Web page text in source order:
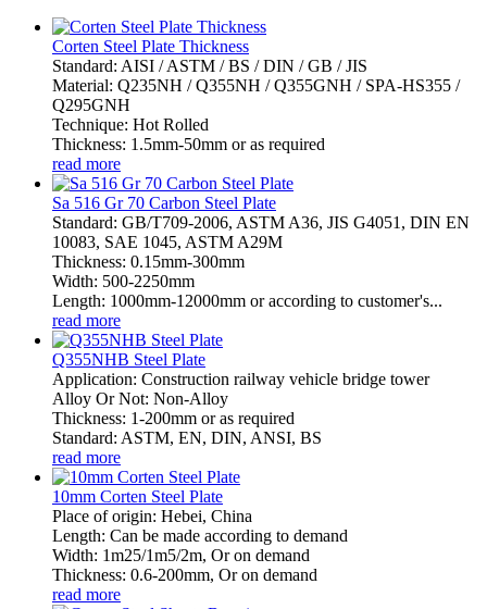
Corten Steel Plate Thickness
Standard: AISI / ASTM / BS / DIN / GB / JIS
Material: Q235NH / Q355NH / Q355GNH / SPA-HS355 /
Q295GNH
Technique: Hot Rolled
Thickness: 1.5mm-50mm or as required
read more
Sa 516 Gr 70 Carbon Steel Plate
Standard: GB/T709-2006, ASTM A36, JIS G4051, DIN EN
10083, SAE 1045, ASTM A29M
Thickness: 0.15mm-300mm
Width: 500-2250mm
Length: 1000mm-12000mm or according to customer's...
read more
Q355NHB Steel Plate
Application: Construction railway vehicle bridge tower
Alloy Or Not: Non-Alloy
Thickness: 1-200mm or as required
Standard: ASTM, EN, DIN, ANSI, BS
read more
10mm Corten Steel Plate
Place of origin: Hebei, China
Length: Can be made according to demand
Width: 1m25/1m5/2m, Or on demand
Thickness: 0.6-200mm, Or on demand
read more